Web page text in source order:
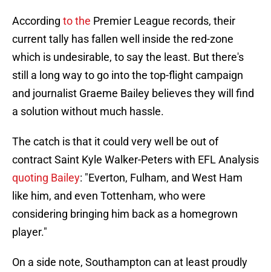
According to the Premier League records, their
current tally has fallen well inside the red-zone
which is undesirable, to say the least. But there's
still a long way to go into the top-flight campaign
and journalist Graeme Bailey believes they will find
a solution without much hassle.
The catch is that it could very well be out of
contract Saint Kyle Walker-Peters with EFL Analysis
quoting Bailey: "Everton, Fulham, and West Ham
like him, and even Tottenham, who were
considering bringing him back as a homegrown
player."
On a side note, Southampton can at least proudly